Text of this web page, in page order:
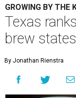
GROWING BY THE
Texas
brew
By Jonathan Rienstra